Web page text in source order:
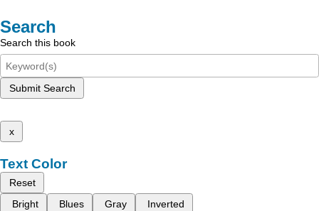
Search
Search this book
Submit Search
x
Text Color
Reset
Bright
Blues Gray Inverted